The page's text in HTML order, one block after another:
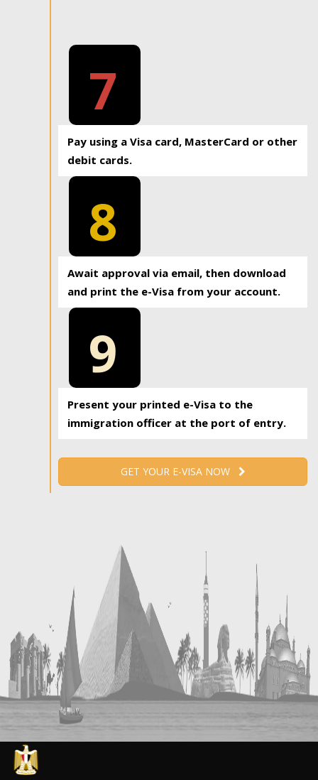
7
Pay using a Visa card, MasterCard or other
debit cards.
8
Await approval via email, then download
and print the e-Visa from your account.
9
Present your printed e-Visa to the
immigration officer at the port of entry.
GET YOUR E-VISA NOW